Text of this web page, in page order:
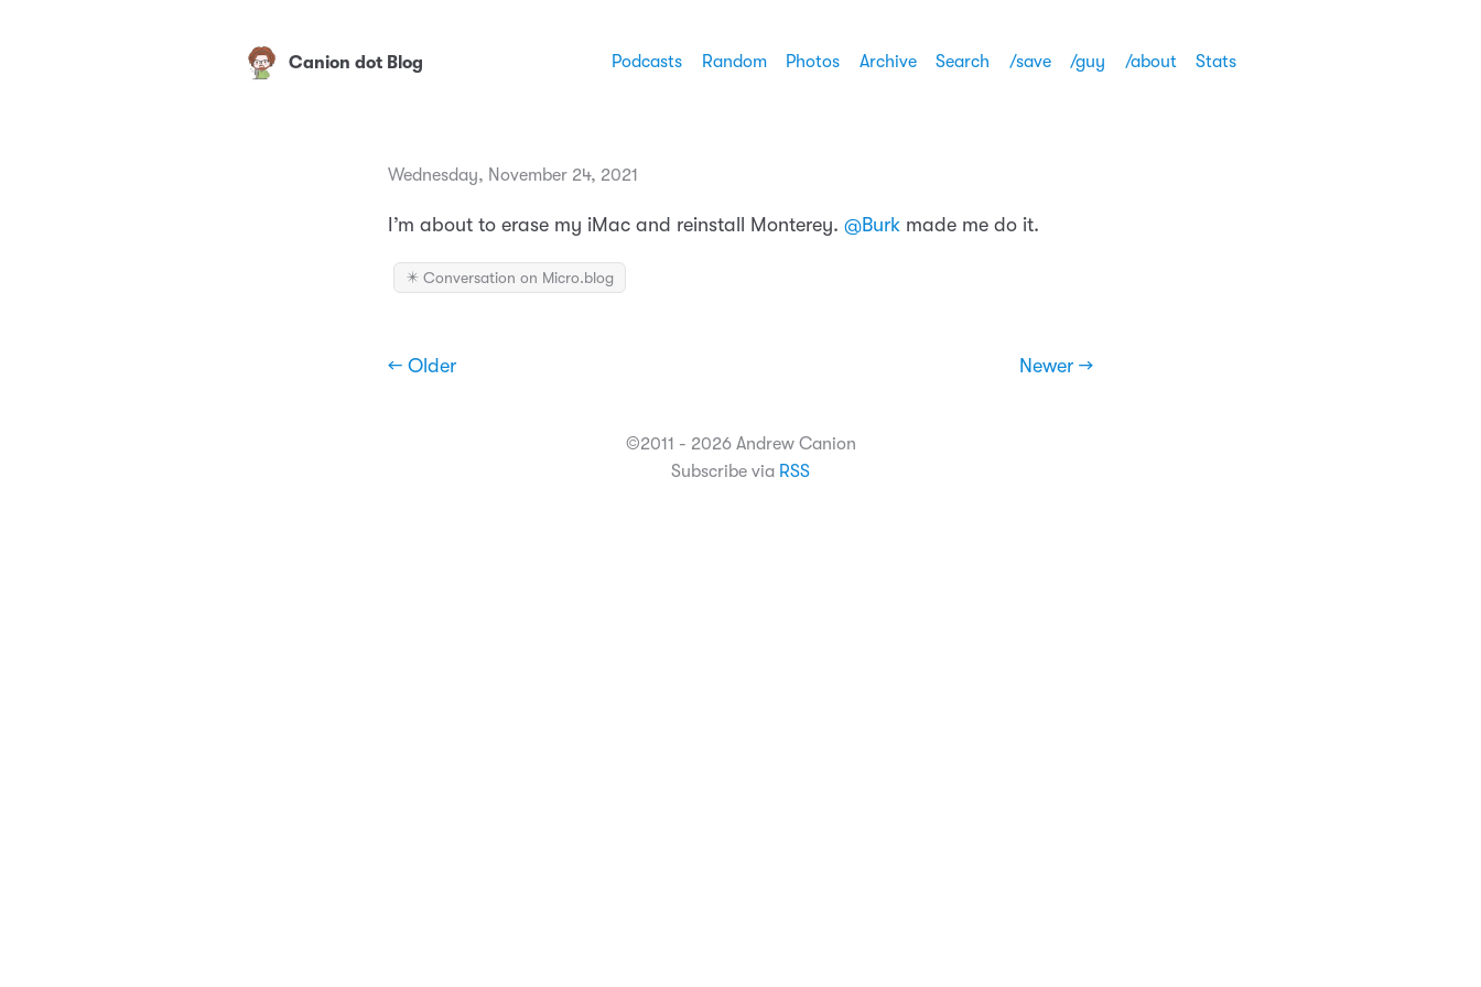
Canion dot Blog Podcasts Random Photos Archive Search /save /guy /about Stats
Wednesday, November 24, 2021
I’m about to erase my iMac and reinstall Monterey. @Burk made me do it.
✴️ Conversation on Micro.blog
← Older Newer →
©2011 - 2026 Andrew Canion
Subscribe via RSS